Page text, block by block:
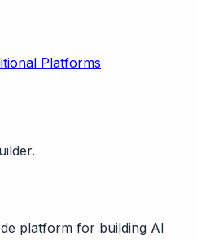
Platforms
platform for building AI